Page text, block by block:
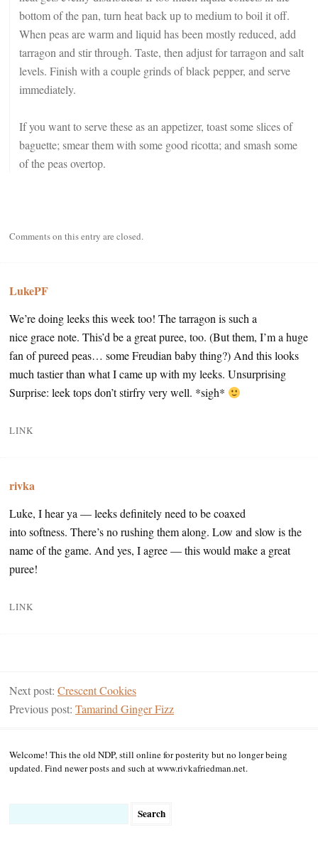
bottom of the pan, turn heat back up to medium to boil it off.
When peas are warm and liquid has been mostly reduced, add
tarragon and stir through. Taste, then adjust for tarragon and salt
levels. Finish with a couple grinds of black pepper, and serve
immediately.
If you want to serve these as an appetizer, toast some slices of
baguette; smear them with some good ricotta; and smash some
of the peas overtop.
Comments on this entry are closed.
LukePF
We’re doing leeks this week too! The tarragon is such a
nice grace note. This’d be a great puree, too. (But them, I’m a huge
fan of pureed peas… some Freudian baby thing?) And this looks
much tastier than what I came up with my leeks. Unsurprising
Surprise: leek tops don’t stirfry very well. *sigh*
LINK
rivka
Luke, I hear ya — leeks definitely need to be coaxed
into softness. There’s no rushing them along. Low and slow is the
name of the game. And yes, I agree — this would make a great
puree!
LINK
Next post: Crescent Cookies
Previous post: Tamarind Ginger Fizz
Welcome! This the old NDP, still online for posterity but no longer being
updated. Find newer posts and such at www.rivkafriedman.net.